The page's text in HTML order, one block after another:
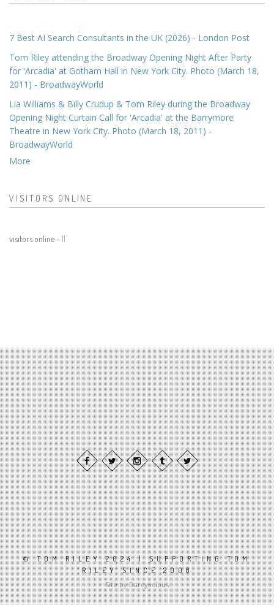
7 Best AI Search Consultants in the UK (2026) - London Post
Tom Riley attending the Broadway Opening Night After Party
for 'Arcadia' at Gotham Hall in New York City. Photo (March 18,
2011) - BroadwayWorld
Lia Williams & Billy Crudup & Tom Riley during the Broadway
Opening Night Curtain Call for 'Arcadia' at the Barrymore
Theatre in New York City. Photo (March 18, 2011) -
BroadwayWorld
More
VISITORS ONLINE
visitors online - 11
© TOM RILEY 2024 | SUPPORTING TOM
RILEY SINCE 2008
Site by Darcylicious